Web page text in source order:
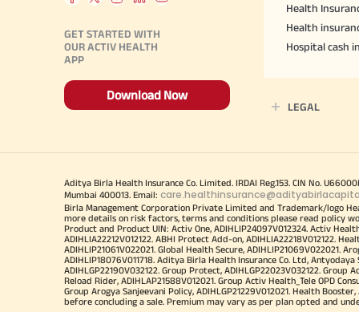
GET STARTED WITH
OUR ACTIV HEALTH
APP
Download Now
Health
Health
Hospital cash
LEGAL
Aditya Birla Health Insurance Co. Limited. IRDAI Reg.153. CIN No.
Mumbai 400013. Email:
Birla Management Corporation Private Limited and Trademark/logo
more details on risk factors, terms and conditions please read policy
Product and Product UIN: Activ One, ADIHLIP24097V012324. Activ
ADIHLIA22212V012122. ABHI Protect Add-on, ADIHLIA22218V012122.
ADIHLIP21061V022021. Global Health Secure, ADIHLIP21069V022021.
ADIHLIP18076V011718. Aditya Birla Health Insurance Co. Ltd,
ADIHLGP22190V032122. Group Protect, ADIHLGP22023V032122.
Reload Rider, ADIHLAP21588V012021. Group Activ Health_Tele OPD
Group Arogya Sanjeevani Policy, ADIHLGP21229V012021. Health
before concluding a sale. Premium may vary as per plan opted and